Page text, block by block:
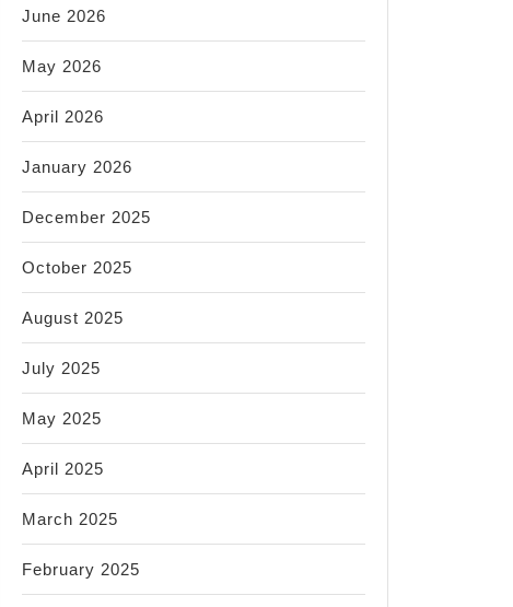
June 2026
May 2026
April 2026
January 2026
December 2025
October 2025
August 2025
July 2025
May 2025
April 2025
March 2025
February 2025